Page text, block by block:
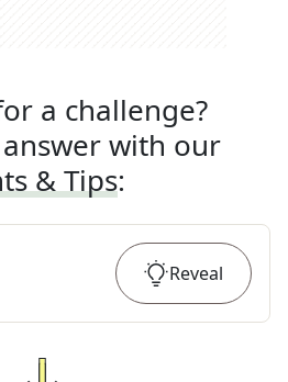
a challenge?
with our
& Tips:
Reveal